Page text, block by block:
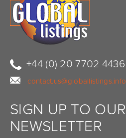
+44 (0) 20 7702 4436
contact.us@globallistings.info
SIGN UP TO OUR
NEWSLETTER